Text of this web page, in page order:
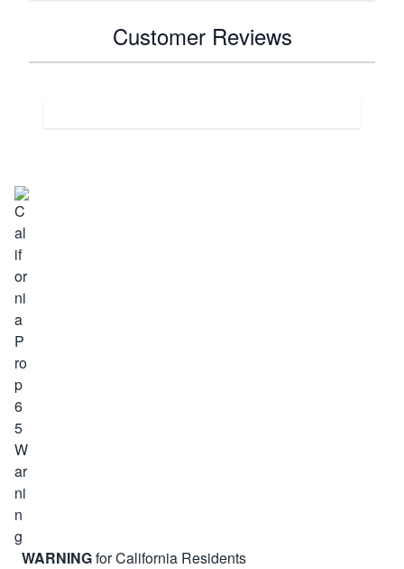
Customer Reviews
WARNINGfor California Residents